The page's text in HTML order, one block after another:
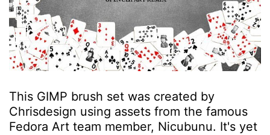
This GIMP brush set was created by
Chrisdesign using assets from the famous
Fedora Art team member, Nicubunu. It's yet